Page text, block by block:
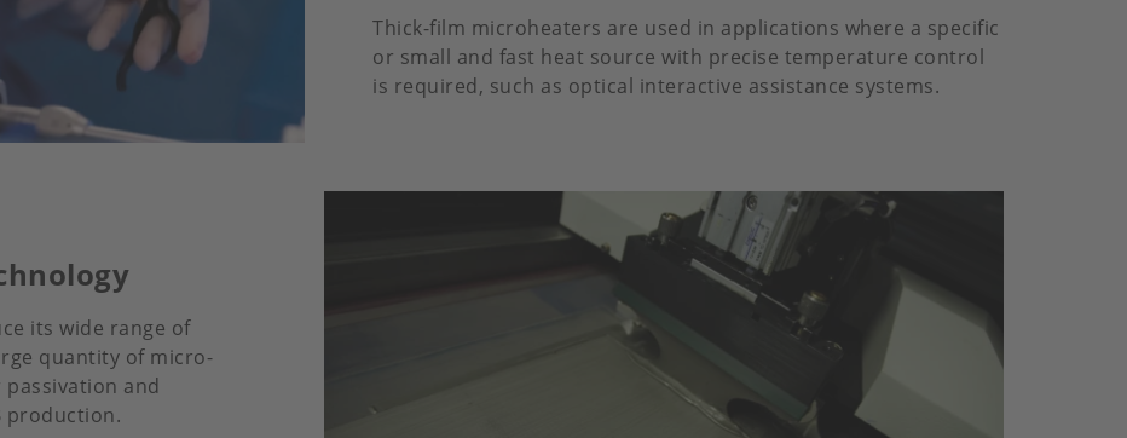
Thick-film microheaters are used in applications where a specific
or small and fast heat source with precise temperature control
is required, such as optical interactive assistance systems.
its wide range of
quantity of micro-
and
production.